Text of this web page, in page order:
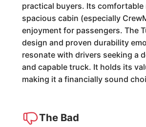
practical buyers. Its comfortable
spacious cabin (especially
enjoyment for passengers. The
design and proven durability
resonate with drivers seeking a
and capable truck. It holds its
making it a financially sound
The Bad